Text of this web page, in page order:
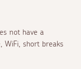
not have a
WiFi, short breaks